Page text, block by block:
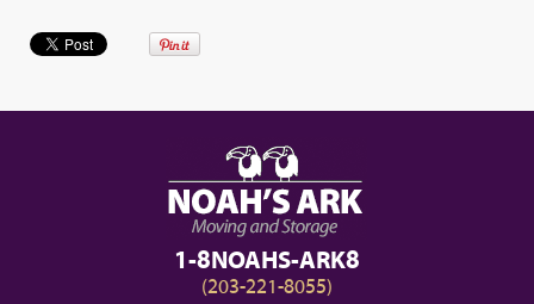
1-8NOAHS-ARK8
(203-221-8055)